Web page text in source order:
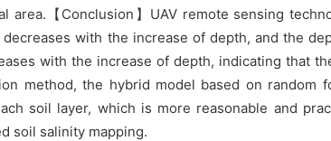
area.【Conclusion】UAV remote sensing
with the increase of depth, and the
with the increase of depth, indicating that
method, the hybrid model based on random
soil layer, which is more reasonable and
soil salinity mapping.